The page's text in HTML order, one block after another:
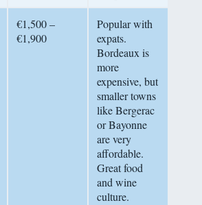
€1,500 –
€1,900
Popular with
expats.
Bordeaux is
more
expensive, but
smaller towns
like Bergerac
or Bayonne
are very
affordable.
Great food
and wine
culture.